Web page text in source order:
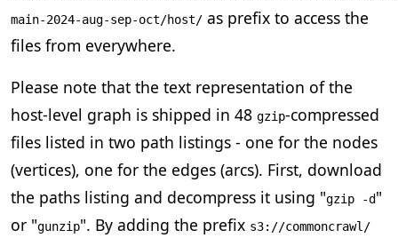
main-2024-aug-sep-oct/host/ as prefix to access the
files from everywhere.
Please note that the text representation of the
host-level graph is shipped in 48 gzip-compressed
files listed in two path listings - one for the nodes
(vertices), one for the edges (arcs). First, download
the paths listing and decompress it using "gzip -d"
or "gunzip". By adding the prefix s3://commoncrawl/